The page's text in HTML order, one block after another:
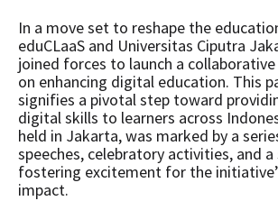
In a move set to reshape the
eduCLaaS and Universitas Ciputra
joined forces to launch a
on enhancing digital education. This
signifies a pivotal step toward
digital skills to learners across
held in Jakarta, was marked by a
speeches, celebratory activities, and
fostering excitement for the
impact.